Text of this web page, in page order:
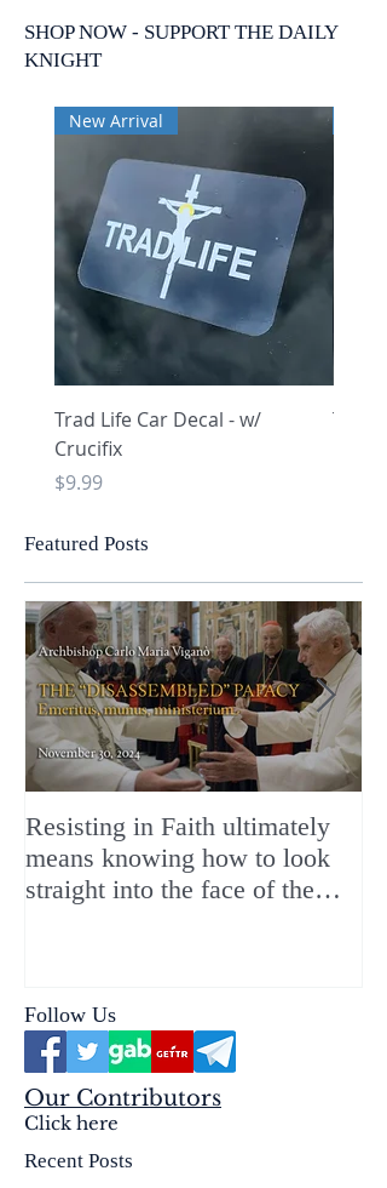
SHOP NOW - SUPPORT THE DAILY
KNIGHT
New Arrival
Trad Life Car Decal - w/
Crucifix
Price
$9.99
Trad
Featured Posts
Resisting in Faith ultimately
means knowing how to look
straight into the face of the
Follow Us
Our Contributors
Click here
Recent Posts